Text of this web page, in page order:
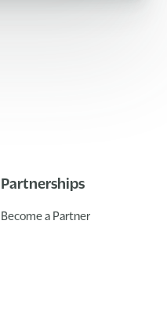
Partnerships
Become a Partner